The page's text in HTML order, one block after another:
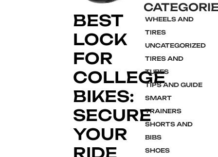
BEST
LOCK
FOR
COLLEGE
BIKES:
SECURE
YOUR
WHEELS AND
TIRES
UNCATEGORIZED
TIRES AND
TUBES
TIPS AND GUIDE
SMART
TRAINERS
SHORTS AND
BIBS
SHOES